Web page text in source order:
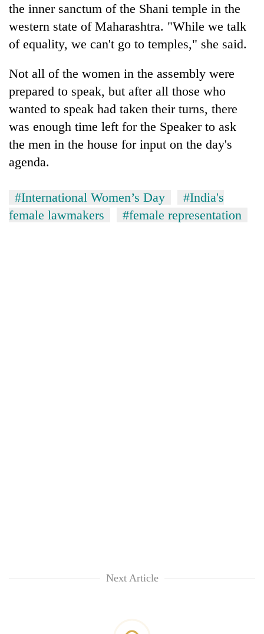
the inner sanctum of the Shani temple in the
western state of Maharashtra. "While we talk
of equality, we can't go to temples," she said.
Not all of the women in the assembly were
prepared to speak, but after all those who
wanted to speak had taken their turns, there
was enough time left for the Speaker to ask
the men in the house for input on the day's
agenda.
#International Women’s Day
#India's
female lawmakers
#female representation
Next Article